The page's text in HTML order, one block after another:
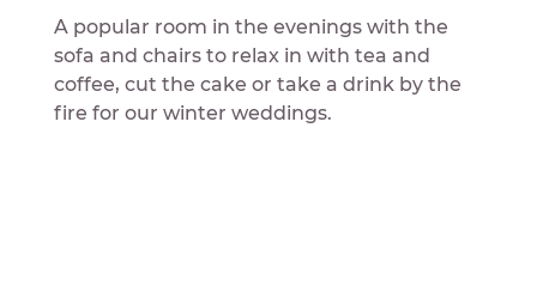
A popular room in the evenings with the
sofa and chairs to relax in with tea and
coffee, cut the cake or take a drink by the
fire for our winter weddings.